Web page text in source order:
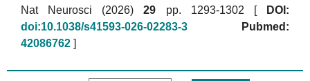
Nat Neurosci (2026)29 pp. 1293-1302 [
DOI:
doi:10.1038/s41593-026-02283-3
Pubmed:
42086762